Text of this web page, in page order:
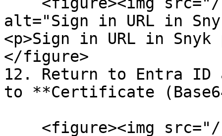
alt="Sign in URL in
<p>Sign in URL in
</figure>
12. Return to Entra ID
to **Certificate